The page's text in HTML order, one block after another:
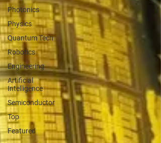
Photonics
Physics
Quantum Tech
Robotics
Engineering
Artificial
Intelligence
Semiconductor
Top
Featured